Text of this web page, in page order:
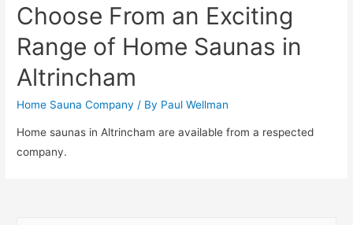
Choose From an Exciting
Range of Home Saunas in
Altrincham
Home Sauna Company / By Paul Wellman
Home saunas in Altrincham are available from a respected
company.